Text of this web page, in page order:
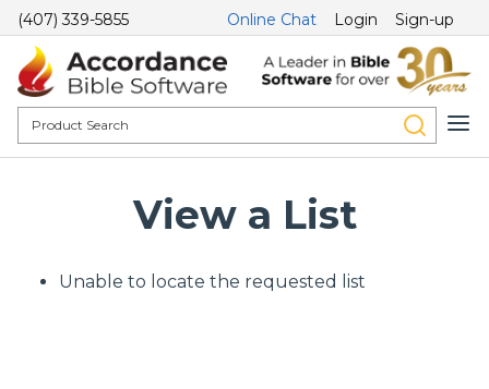
(407) 339-5855 Online Chat Login Sign-up
View a List
Unable to locate the requested list